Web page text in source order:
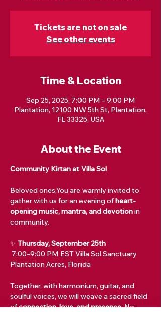
Tickets are not on sale
See other events
Time & Location
Sep 25, 2025, 7:00 PM – 9:00 PM
Plantation, 12100 NW 5th St, Plantation,
FL 33325, USA
About the Event
Community Kirtan at Villa Sol
Beloved ones,You are warmly invited to
gather with us for an evening of heart-
opening music, mantra, and devotion in
community.
✨ Thursday, September 25th
Plantation Acres, Florida
Together, with harmonium, guitar, and
soulful voices, we will weave a sacred field
of connection, love, and presence. No